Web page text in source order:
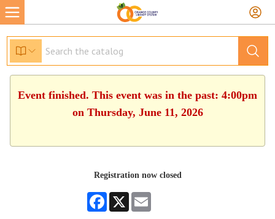
Event finished. This event was in the past: 4:00pm
on Thursday, June 11, 2026
Registration now closed
Facebook
X